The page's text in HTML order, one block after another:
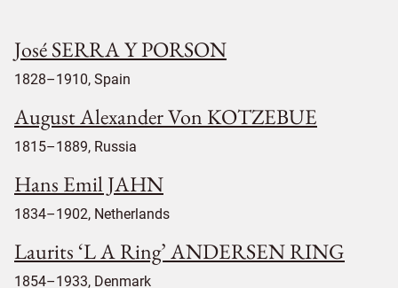
José SERRA Y PORSON
1828–1910, Spain
August Alexander Von KOTZEBUE
1815–1889, Russia
Hans Emil JAHN
1834–1902, Netherlands
Laurits ‘L A Ring’ ANDERSEN RING
1854–1933, Denmark